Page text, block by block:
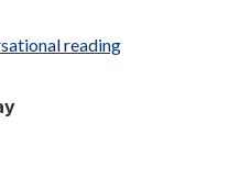
reading